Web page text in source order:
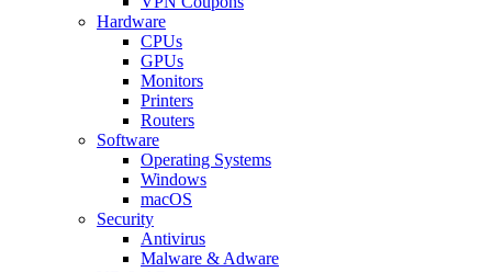
Hardware
CPUs
GPUs
Monitors
Printers
Routers
Software
Operating Systems
Windows
macOS
Security
Antivirus
Malware & Adware